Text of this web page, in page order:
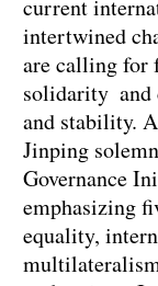
current
intertwined
are calling for
solidarity and
and stability.
Jinping
Governance
emphasizing
equality,